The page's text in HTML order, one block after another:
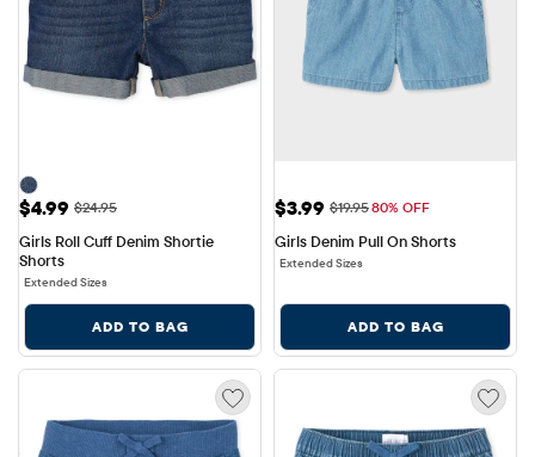
Sale Price: $4.99
$4.99 Original Price: $24.95
$24.95
Girls Roll Cuff Denim Shortie
Shorts
Extended Sizes
ADD TO BAG
Sale Price: $3.99
$3.99 Original Price: $19.95
$19.9580% OFF
Girls Denim Pull On Shorts
Extended Sizes
ADD TO BAG